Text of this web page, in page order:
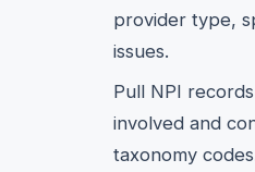
provider type,
issues.
Pull NPI
involved and
taxonomy